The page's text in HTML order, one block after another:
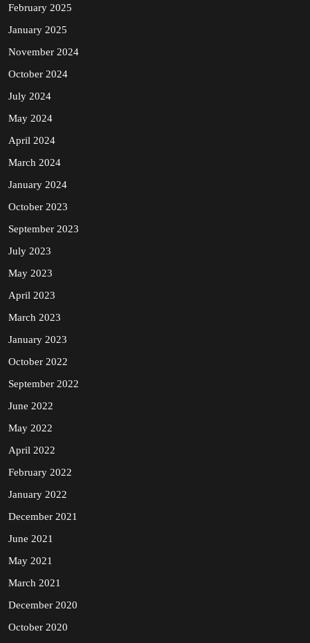
February 2025
January 2025
November 2024
October 2024
July 2024
May 2024
April 2024
March 2024
January 2024
October 2023
September 2023
July 2023
May 2023
April 2023
March 2023
January 2023
October 2022
September 2022
June 2022
May 2022
April 2022
February 2022
January 2022
December 2021
June 2021
May 2021
March 2021
December 2020
October 2020